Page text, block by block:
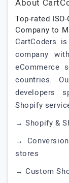
About
Top-rated
Company to
CartCoders
company
eCommerce
countries.
developers
Shopify
→ Shopify &
→
stores
→ Custom